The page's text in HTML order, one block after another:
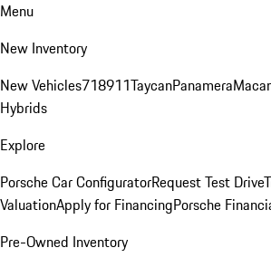
Menu
New Inventory
New Vehicles718911TaycanPanamera
Hybrids
Explore
Porsche Car ConfiguratorRequest Test Drive
ValuationApply for FinancingPorsche
Pre-Owned Inventory